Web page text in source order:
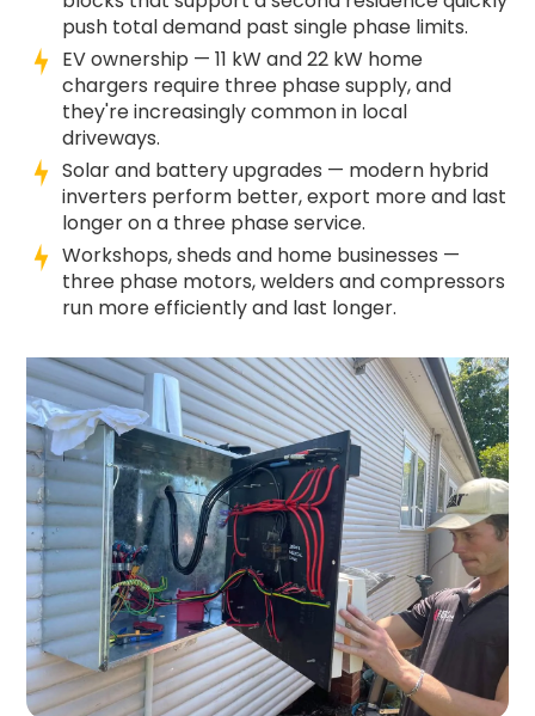
push total demand past single phase limits.
EV ownership — 11 kW and 22 kW home
chargers require three phase supply, and
they're increasingly common in local
driveways.
Solar and battery upgrades — modern hybrid
inverters perform better, export more and last
longer on a three phase service.
Workshops, sheds and home businesses —
three phase motors, welders and compressors
run more efficiently and last longer.